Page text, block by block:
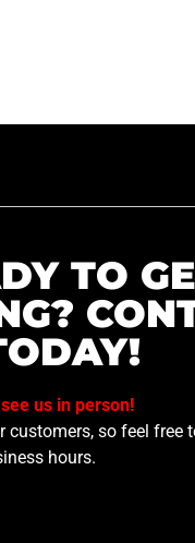
TO
us in person!
customers, so feel free
hours.